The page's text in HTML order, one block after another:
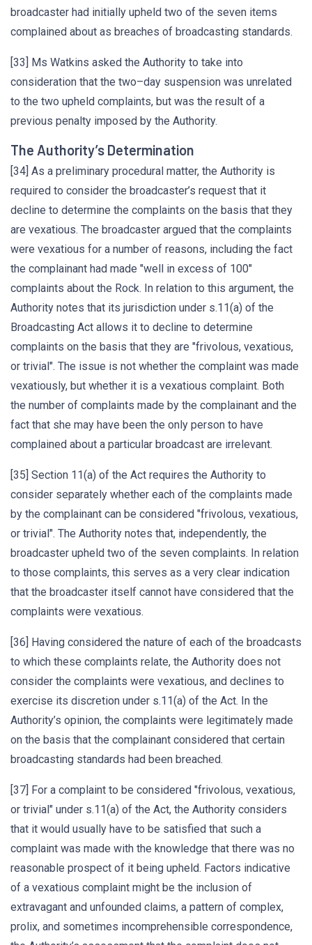
broadcaster had initially upheld two of the seven items
complained about as breaches of broadcasting standards.
[33] Ms Watkins asked the Authority to take into
consideration that the two–day suspension was unrelated
to the two upheld complaints, but was the result of a
previous penalty imposed by the Authority.
The Authority’s Determination
[34] As a preliminary procedural matter, the Authority is
required to consider the broadcaster’s request that it
decline to determine the complaints on the basis that they
are vexatious. The broadcaster argued that the complaints
were vexatious for a number of reasons, including the fact
the complainant had made "well in excess of 100"
complaints about the Rock. In relation to this argument, the
Authority notes that its jurisdiction under s.11(a) of the
Broadcasting Act allows it to decline to determine
complaints on the basis that they are "frivolous, vexatious,
or trivial". The issue is not whether the complaint was made
vexatiously, but whether it is a vexatious complaint. Both
the number of complaints made by the complainant and the
fact that she may have been the only person to have
complained about a particular broadcast are irrelevant.
[35] Section 11(a) of the Act requires the Authority to
consider separately whether each of the complaints made
by the complainant can be considered "frivolous, vexatious,
or trivial". The Authority notes that, independently, the
broadcaster upheld two of the seven complaints. In relation
to those complaints, this serves as a very clear indication
that the broadcaster itself cannot have considered that the
complaints were vexatious.
[36] Having considered the nature of each of the broadcasts
to which these complaints relate, the Authority does not
consider the complaints were vexatious, and declines to
exercise its discretion under s.11(a) of the Act. In the
Authority’s opinion, the complaints were legitimately made
on the basis that the complainant considered that certain
broadcasting standards had been breached.
[37] For a complaint to be considered "frivolous, vexatious,
or trivial" under s.11(a) of the Act, the Authority considers
that it would usually have to be satisfied that such a
complaint was made with the knowledge that there was no
reasonable prospect of it being upheld. Factors indicative
of a vexatious complaint might be the inclusion of
extravagant and unfounded claims, a pattern of complex,
prolix, and sometimes incomprehensible correspondence,